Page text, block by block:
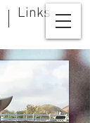
Links